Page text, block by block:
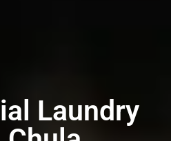
Laundry